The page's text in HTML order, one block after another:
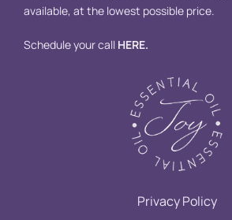
available, at the lowest possible price.
Schedule your call HERE.
Privacy Policy